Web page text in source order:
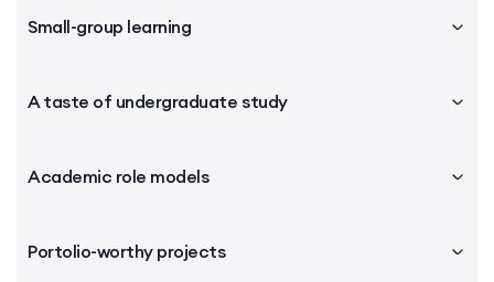
Small-group learning
A taste of undergraduate study
Academic role models
Portolio-worthy projects